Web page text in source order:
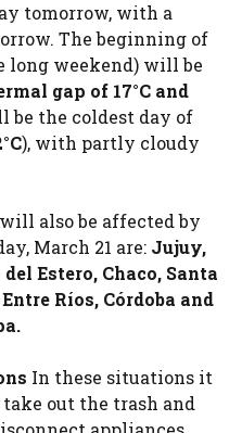
tomorrow, with a
The beginning of
long weekend) will be
gap of 17°C and
be the coldest day of
), with partly cloudy
also be affected by
March 21 are: Jujuy,
Estero, Chaco, Santa
Ríos, Córdoba and
In these situations it
out the trash and